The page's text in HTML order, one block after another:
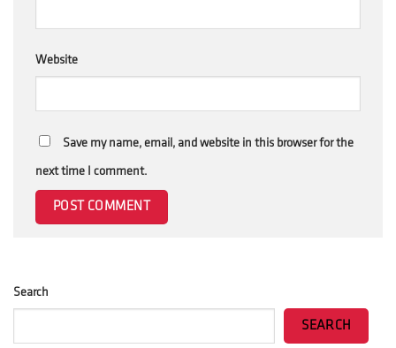
Website
Save my name, email, and website in this browser for the
next time I comment.
Search
SEARCH